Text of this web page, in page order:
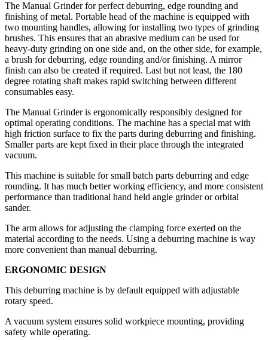
The Manual Grinder for perfect deburring, edge rounding and
finishing of metal. Portable head of the machine is equipped with
two mounting handles, allowing for installing two types of grinding
brushes. This ensures that an abrasive medium can be used for
heavy-duty grinding on one side and, on the other side, for example,
a brush for deburring, edge rounding and/or finishing. A mirror
finish can also be created if required. Last but not least, the 180
degree rotating shaft makes rapid switching between different
consumables easy.
The Manual Grinder is ergonomically responsibly designed for
optimal operating conditions. The machine has a special mat with
high friction surface to fix the parts during deburring and finishing.
Smaller parts are kept fixed in their place through the integrated
vacuum.
This machine is suitable for small batch parts deburring and edge
rounding. It has much better working efficiency, and more consistent
performance than traditional hand held angle grinder or orbital
sander.
The arm allows for adjusting the clamping force exerted on the
material according to the needs. Using a deburring machine is way
more convenient than manual deburring.
ERGONOMIC DESIGN
This deburring machine is by default equipped with adjustable
rotary speed.
A vacuum system ensures solid workpiece mounting, providing
safety while operating.